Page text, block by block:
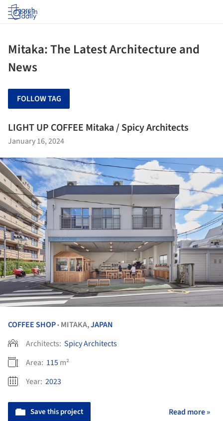
Log in
Mitaka: The Latest Architecture and
News
FOLLOW TAG
LIGHT UP COFFEE Mitaka / Spicy Architects
January 16, 2024
COFFEE SHOP• MITAKA,JAPAN
Architects: Spicy Architects
Area: 115m²
Year: 2023
Save this project Read more »